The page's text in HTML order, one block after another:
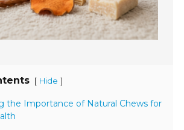
[ Hide ]
the Importance of Natural Chews for